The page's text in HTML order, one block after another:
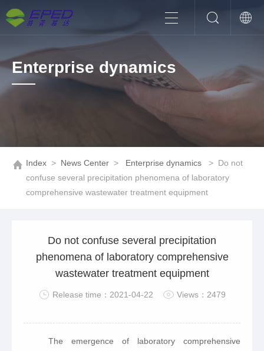
Enterprise dynamics
Index > News Center > Enterprise dynamics > Do not
confuse several precipitation phenomena of laboratory
comprehensive wastewater treatment equipment
Do not confuse several precipitation
phenomena of laboratory comprehensive
wastewater treatment equipment
Release time：2021-04-22 Views：2479
The emergence of laboratory comprehensive